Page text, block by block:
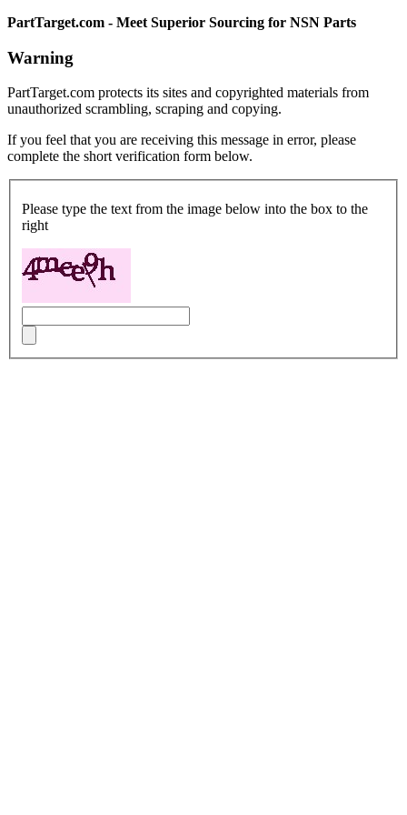
PartTarget.com - Meet Superior Sourcing for NSN Parts
Warning
PartTarget.com protects its sites and copyrighted materials from
unauthorized scrambling, scraping and copying.
If you feel that you are receiving this message in error, please
complete the short verification form below.
Please type the text from the image below into the box to the
right